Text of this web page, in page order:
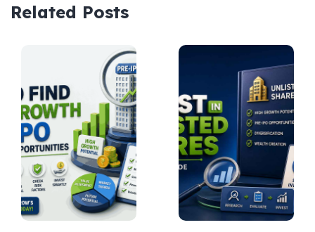
Related Posts